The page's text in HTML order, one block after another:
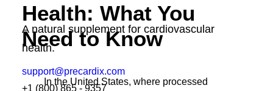
A natural supplement for cardiovascular
health.
support@precardix.com
+1 (800) 865 - 9357
Health: What You
Need to Know
In the United States, where processed